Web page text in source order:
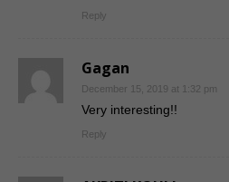
Reply
Gagan
December 15, 2019 at 1:32 pm
Very interesting!!
Reply